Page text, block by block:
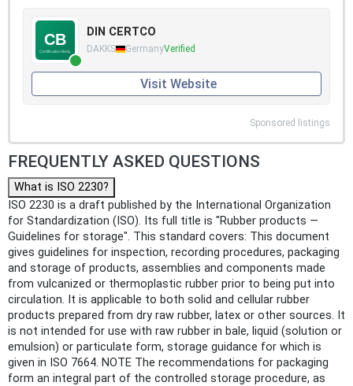
DIN CERTCO
DAKKS GermanyVerified
Visit Website
Sponsored listings
FREQUENTLY ASKED QUESTIONS
What is ISO 2230?
ISO 2230 is a draft published by the International Organization
for Standardization (ISO). Its full title is "Rubber products —
Guidelines for storage". This standard covers: This document
gives guidelines for inspection, recording procedures, packaging
and storage of products, assemblies and components made
from vulcanized or thermoplastic rubber prior to being put into
circulation. It is applicable to both solid and cellular rubber
products prepared from dry raw rubber, latex or other sources. It
is not intended for use with raw rubber in bale, liquid (solution or
emulsion) or particulate form, storage guidance for which is
given in ISO 7664. NOTE The recommendations for packaging
form an integral part of the controlled storage procedure, as